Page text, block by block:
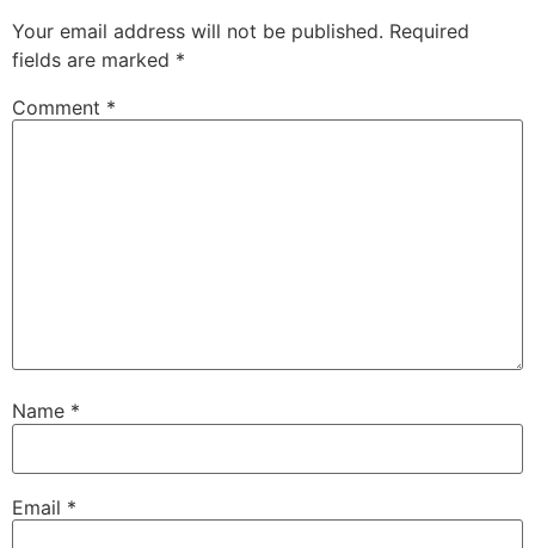
Your email address will not be published. Required
fields are marked *
Comment *
Name *
Email *